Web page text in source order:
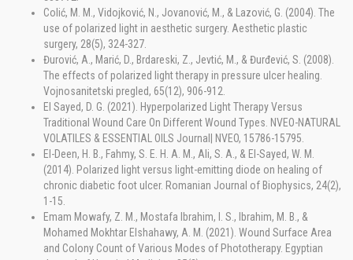
Colić, M. M., Vidojković, N., Jovanović, M., & Lazović, G. (2004). The
use of polarized light in aesthetic surgery. Aesthetic plastic
surgery, 28(5), 324-327.
Đurović, A., Marić, D., Brdareski, Z., Jevtić, M., & Đurđević, S. (2008).
The effects of polarized light therapy in pressure ulcer healing.
Vojnosanitetski pregled, 65(12), 906-912.
El Sayed, D. G. (2021). Hyperpolarized Light Therapy Versus
Traditional Wound Care On Different Wound Types. NVEO-NATURAL
VOLATILES & ESSENTIAL OILS Journal| NVEO, 15786-15795.
El-Deen, H. B., Fahmy, S. E. H. A. M., Ali, S. A., & El-Sayed, W. M.
(2014). Polarized light versus light-emitting diode on healing of
chronic diabetic foot ulcer. Romanian Journal of Biophysics, 24(2),
1-15.
Emam Mowafy, Z. M., Mostafa Ibrahim, I. S., Ibrahim, M. B., &
Mohamed Mokhtar Elshahawy, A. M. (2021). Wound Surface Area
and Colony Count of Various Modes of Phototherapy. Egyptian